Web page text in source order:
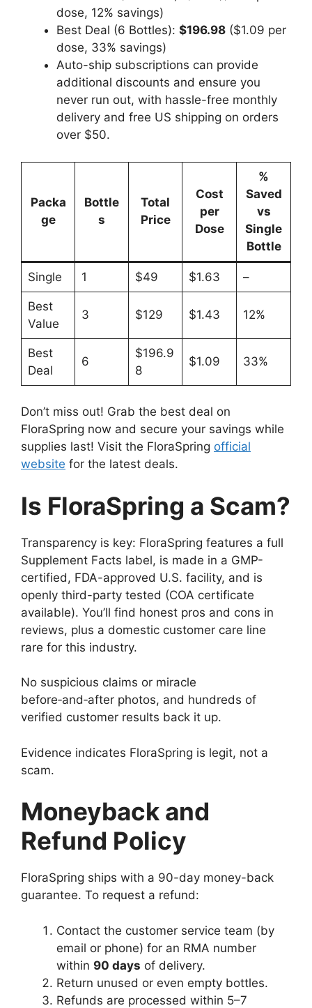
dose, 12% savings)
Best Deal (6 Bottles): $196.98 ($1.09 per
dose, 33% savings)
Auto-ship subscriptions can provide
additional discounts and ensure you
never run out, with hassle-free monthly
delivery and free US shipping on orders
over $50.
Packa
ge
Bottle
s
Total
Price
Cost
per
Dose
%
Saved
vs
Single
Bottle
Single 1 $49 $1.63 –
Best
Value
3 $129 $1.43 12%
Best
Deal
6
$196.9
8
$1.09 33%
Don’t miss out! Grab the best deal on
FloraSpring now and secure your savings while
supplies last! Visit the FloraSpring official
website for the latest deals.
Is FloraSpring a Scam?
Transparency is key: FloraSpring features a full
Supplement Facts label, is made in a GMP-
certified, FDA-approved U.S. facility, and is
openly third-party tested (COA certificate
available). You’ll find honest pros and cons in
reviews, plus a domestic customer care line
rare for this industry.
No suspicious claims or miracle
before‑and‑after photos, and hundreds of
verified customer results back it up.
Evidence indicates FloraSpring is legit, not a
scam.
Moneyback and
Refund Policy
FloraSpring ships with a 90-day money-back
guarantee. To request a refund:
Contact the customer service team (by
email or phone) for an RMA number
within 90 days of delivery.
Return unused or even empty bottles.
Refunds are processed within 5–7